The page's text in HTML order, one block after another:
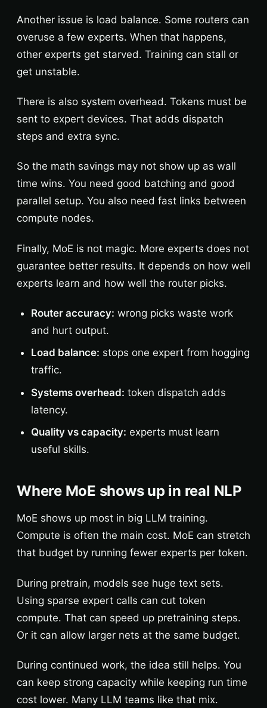
Another issue is load balance. Some routers can
overuse a few experts. When that happens,
other experts get starved. Training can stall or
get unstable.
There is also system overhead. Tokens must be
sent to expert devices. That adds dispatch
steps and extra sync.
So the math savings may not show up as wall
time wins. You need good batching and good
parallel setup. You also need fast links between
compute nodes.
Finally, MoE is not magic. More experts does not
guarantee better results. It depends on how well
experts learn and how well the router picks.
Router accuracy: wrong picks waste work
and hurt output.
Load balance: stops one expert from hogging
traffic.
Systems overhead: token dispatch adds
latency.
Quality vs capacity: experts must learn
useful skills.
Where MoE shows up in real NLP
MoE shows up most in big LLM training.
Compute is often the main cost. MoE can stretch
that budget by running fewer experts per token.
During pretrain, models see huge text sets.
Using sparse expert calls can cut token
compute. That can speed up pretraining steps.
Or it can allow larger nets at the same budget.
During continued work, the idea still helps. You
can keep strong capacity while keeping run time
cost lower. Many LLM teams like that mix.